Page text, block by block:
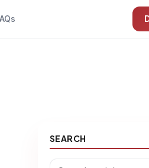
SEARCH